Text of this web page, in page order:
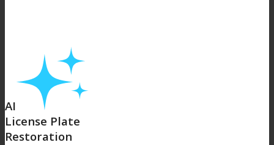
AI
License Plate
Restoration